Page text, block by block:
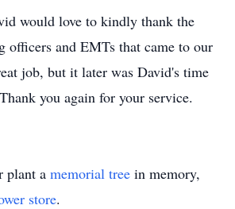
would love to kindly thank the
officers and EMTs that came to our
job, but it later was David's time
you again for your service.
plant a memorial tree in memory,
store.